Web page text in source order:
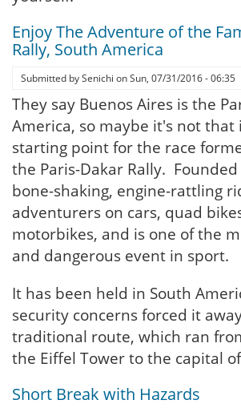
Enjoy The Adventure of the
Rally, South America
Submitted bySenichi onSun, 07/31/2016 - 06:35
They say Buenos Aires is the
America, so maybe it's not that
starting point for the race
the Paris-Dakar Rally.
bone-shaking, engine-rattling
adventurers on cars, quad
motorbikes, and is one of the
and dangerous event in sport.
It has been held in South
security concerns forced it
traditional route, which ran
the Eiffel Tower to the capital
Short Break with Hazards